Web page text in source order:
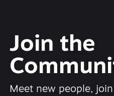
Join the
Meet new people,